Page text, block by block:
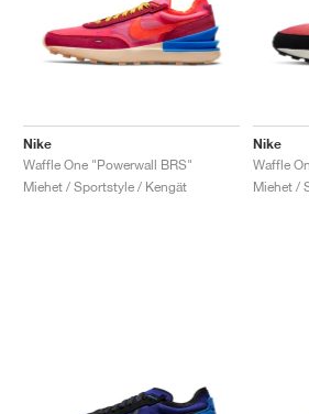
Nike
Waffle One "Powerwall BRS"
Miehet / Sportstyle / Kengät
Nike
Waffle
Miehet /